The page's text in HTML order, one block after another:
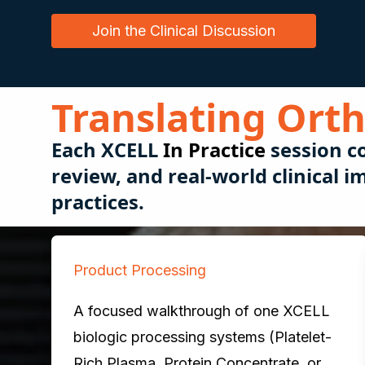
Join the Clinical Discussion
Translating
Each XCELLIn Practice session
review, and real-world clinical
practices.
Product Processing
A focused walkthrough of one XCELL
biologic processing systems (Platelet-